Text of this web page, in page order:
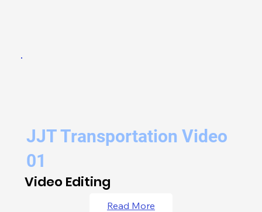
JJT Transportation Video
01
Video Editing
Read More